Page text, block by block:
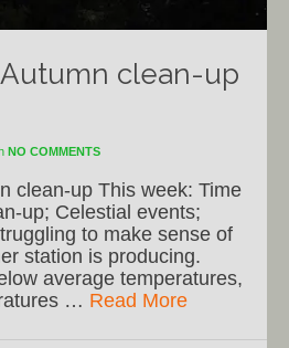
clean-up
NO COMMENTS
clean-up This week: Time
up; Celestial events;
to make sense of
station is producing.
average temperatures,
… Read More